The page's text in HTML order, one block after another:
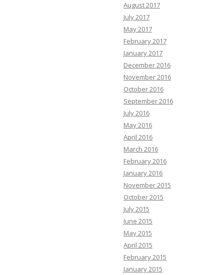
August 2017
July 2017
May 2017
February 2017
January 2017
December 2016
November 2016
October 2016
September 2016
July 2016
May 2016
April 2016
March 2016
February 2016
January 2016
November 2015
October 2015
July 2015
June 2015
May 2015
April 2015
February 2015
January 2015